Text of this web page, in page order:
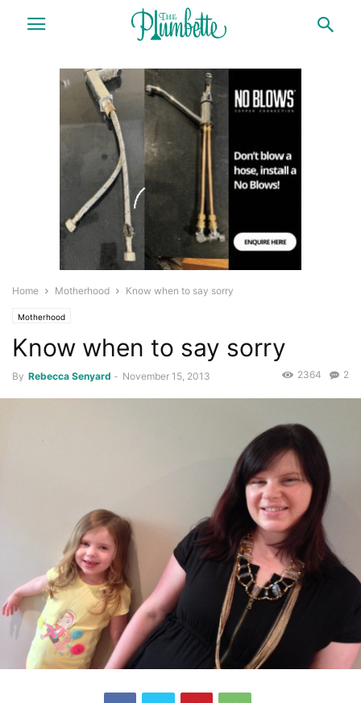
Home Motherhood Know when to say sorry
Motherhood
Know when to say sorry
By Rebecca Senyard - November 15, 2013 2
2364